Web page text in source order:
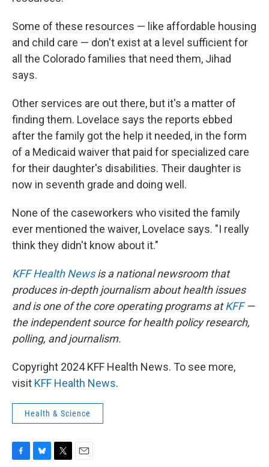
Some of these resources — like affordable housing
and child care — don't exist at a level sufficient for
all the Colorado families that need them, Jihad
says.
Other services are out there, but it's a matter of
finding them. Lovelace says the reports ebbed
after the family got the help it needed, in the form
of a Medicaid waiver that paid for specialized care
for their daughter's disabilities. Their daughter is
now in seventh grade and doing well.
None of the caseworkers who visited the family
ever mentioned the waiver, Lovelace says. "I really
think they didn't know about it."
KFF Health Newsis a national newsroom that
produces in-depth journalism about health issues
and is one of the core operating programs atKFF—
the independent source for health policy research,
polling, and journalism.
Copyright 2024 KFF Health News. To see more,
visit KFF Health News.
Health & Science